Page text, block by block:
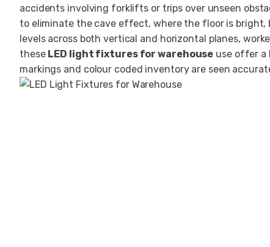
accidents involving forklifts or trips over unseen
to eliminate the cave effect, where the floor is
levels across both vertical and horizontal planes,
these LED light fixtures for warehouse use offer a
markings and colour coded inventory are seen